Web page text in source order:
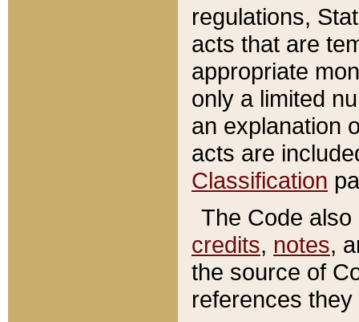
regulations,
acts that are
appropriate
only a limited
an explanation
acts are
Classification
The Code
credits, notes,
the source of
references